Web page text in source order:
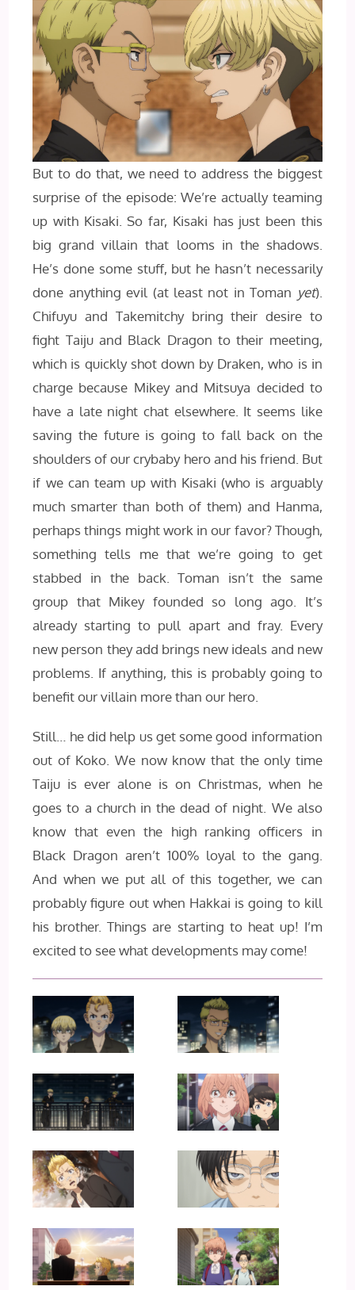
But to do that, we need to address the biggest
surprise of the episode: We’re actually teaming
up with Kisaki. So far, Kisaki has just been this
big grand villain that looms in the shadows.
He’s done some stuff, but he hasn’t necessarily
done anything evil (at least not in Toman yet).
Chifuyu and Takemitchy bring their desire to
fight Taiju and Black Dragon to their meeting,
which is quickly shot down by Draken, who is in
charge because Mikey and Mitsuya decided to
have a late night chat elsewhere. It seems like
saving the future is going to fall back on the
shoulders of our crybaby hero and his friend. But
if we can team up with Kisaki (who is arguably
much smarter than both of them) and Hanma,
perhaps things might work in our favor? Though,
something tells me that we’re going to get
stabbed in the back. Toman isn’t the same
group that Mikey founded so long ago. It’s
already starting to pull apart and fray. Every
new person they add brings new ideals and new
problems. If anything, this is probably going to
benefit our villain more than our hero.
Still… he did help us get some good information
out of Koko. We now know that the only time
Taiju is ever alone is on Christmas, when he
goes to a church in the dead of night. We also
know that even the high ranking officers in
Black Dragon aren’t 100% loyal to the gang.
And when we put all of this together, we can
probably figure out when Hakkai is going to kill
his brother. Things are starting to heat up! I’m
excited to see what developments may come!